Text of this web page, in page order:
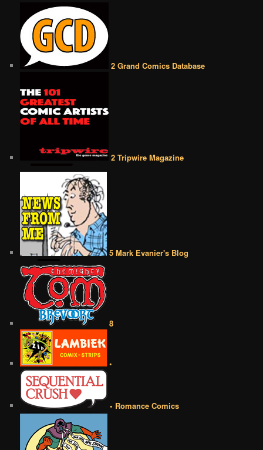
2 Grand Comics Database
2 Tripwire Magazine
5 Mark Evanier's Blog
8
•
• Romance Comics